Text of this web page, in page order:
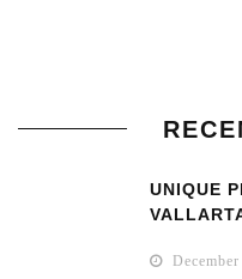
UNIQUE